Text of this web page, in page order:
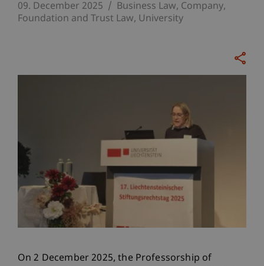
09. December 2025 Business Law Company,
Foundation and Trust Law University
On 2 December 2025, the Professorship of